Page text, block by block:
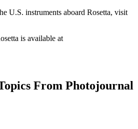
U.S. instruments aboard Rosetta, visit
is available at
From Photojournal